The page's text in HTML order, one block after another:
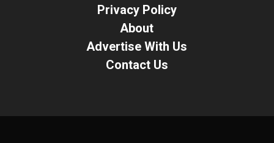
Privacy Policy
About
Advertise With Us
Contact Us